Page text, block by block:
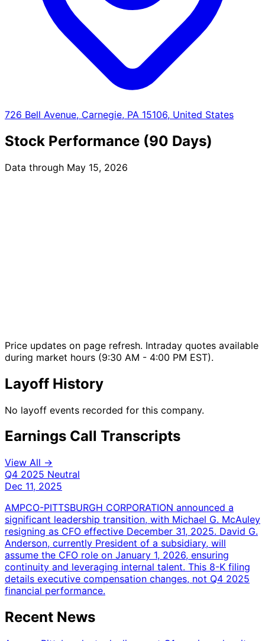
726 Bell Avenue, Carnegie, PA 15106, United States
Stock Performance (90 Days)
Data through May 15, 2026
Price updates on page refresh. Intraday quotes available
during market hours (9:30 AM - 4:00 PM EST).
Layoff History
No layoff events recorded for this company.
Earnings Call Transcripts
View All →
Q4 2025 Neutral
Dec 11, 2025
AMPCO-PITTSBURGH CORPORATION announced a
significant leadership transition, with Michael G. McAuley
resigning as CFO effective December 31, 2025. David G.
Anderson, currently President of a subsidiary, will
assume the CFO role on January 1, 2026, ensuring
continuity and leveraging internal talent. This 8-K filing
details executive compensation changes, not Q4 2025
financial performance.
Recent News